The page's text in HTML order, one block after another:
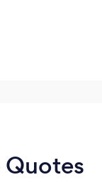
Quotes